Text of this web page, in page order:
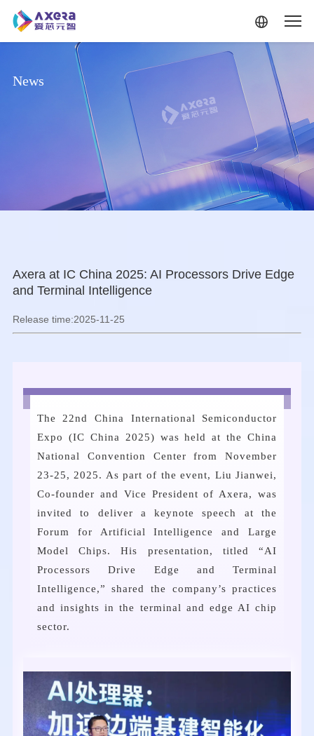
News
Axera at IC China 2025: AI Processors Drive Edge
and Terminal Intelligence
Release time:2025-11-25
The 22nd China International Semiconductor
Expo (IC China 2025) was held at the China
National Convention Center from November
23-25, 2025. As part of the event, Liu Jianwei,
Co-founder and Vice President of Axera, was
invited to deliver a keynote speech at the
Forum for Artificial Intelligence and Large
Model Chips. His presentation, titled “AI
Processors Drive Edge and Terminal
Intelligence,” shared the company’s practices
and insights in the terminal and edge AI chip
sector.